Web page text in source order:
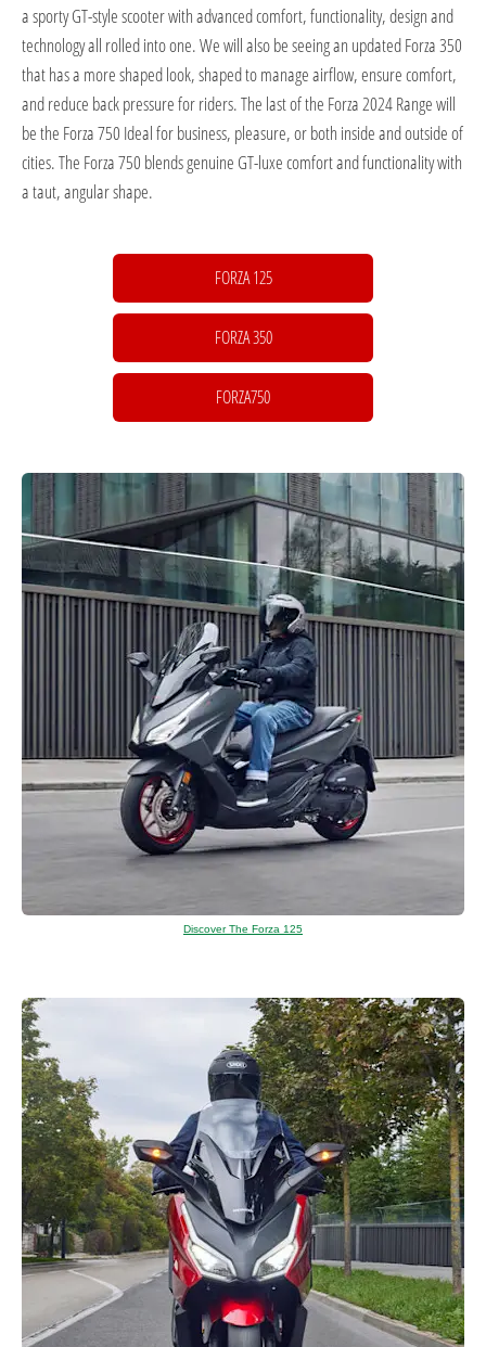
a sporty GT-style scooter with advanced comfort, functionality, design and
technology all rolled into one. We will also be seeing an updated Forza 350
that has a more shaped look, shaped to manage airflow, ensure comfort,
and reduce back pressure for riders. The last of the Forza 2024 Range will
be the Forza 750 Ideal for business, pleasure, or both inside and outside of
cities. The Forza 750 blends genuine GT-luxe comfort and functionality with
a taut, angular shape.
FORZA 125
FORZA 350
FORZA750
Discover The Forza 125